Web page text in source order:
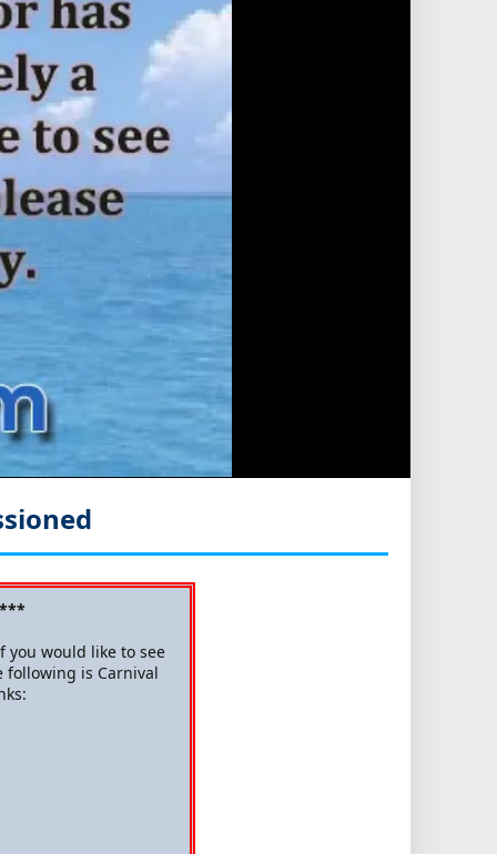
***
you would like to see
following is Carnival